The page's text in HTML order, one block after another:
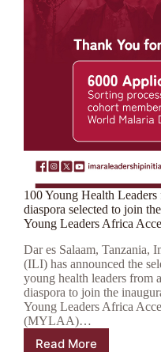
100 Young Health
diaspora selected to join
Young Leaders Africa
Dar es Salaam, Tanzania,
(ILI) has announced the
young health leaders from
diaspora to join the
Young Leaders Africa
(MYLAA)…
Read More